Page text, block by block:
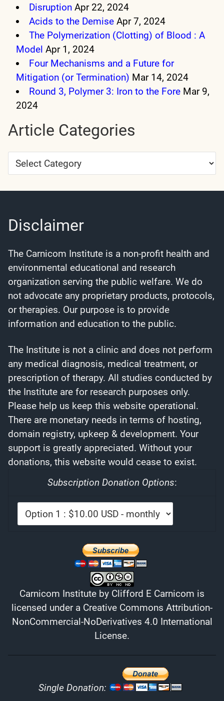
Disruption Apr 22, 2024
Acids to the Demise Apr 7, 2024
The Polymerization (Clotting) of Blood : A
Model Apr 1, 2024
Four Mechanisms and a Future for
Mitigation (or Termination) Mar 14, 2024
Round 3, Polymer 3: Iron to the Fore Mar 9,
2024
Article Categories
Article
Categories
Disclaimer
The Carnicom Institute is a non-profit health and
environmental educational and research
organization serving the public welfare. We do
not advocate any proprietary products, protocols,
or therapies. Our purpose is to provide
information and education to the public.
The Institute is not a clinic and does not perform
any medical diagnosis, medical treatment, or
prescription of therapy. All studies conducted by
the Institute are for research purposes only.
Please help us keep this website operational.
There are monetary needs in terms of hosting,
domain registry, upkeep & development. Your
support is greatly appreciated. Without your
donations, this website would cease to exist.
Subscription Donation Options:
Carnicom Institute by Clifford E Carnicom is
licensed under a Creative Commons Attribution-
NonCommercial-NoDerivatives 4.0 International
License.
Single Donation: